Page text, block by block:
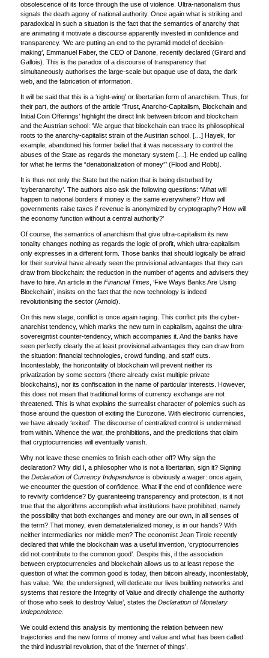
obsolescence of its force through the use of violence. Ultra-nationalism thus
signals the death agony of national authority. Once again what is striking and
paradoxical in such a situation is the fact that the semantics of anarchy that
are animating it motivate a discourse apparently invested in confidence and
transparency. ‘We are putting an end to the pyramid model of decision-
making’, Emmanuel Faber, the CEO of Danone, recently declared (Girard and
Gallois). This is the paradox of a discourse of transparency that
simultaneously authorises the large-scale but opaque use of data, the dark
web, and the fabrication of information.
It will be said that this is a ‘right-wing’ or libertarian form of anarchism. Thus, for
their part, the authors of the article ‘Trust, Anarcho-Capitalism, Blockchain and
Initial Coin Offerings’ highlight the direct link between bitcoin and blockchain
and the Austrian school: ‘We argue that blockchain can trace its philosophical
roots to the anarchy-capitalist strain of the Austrian school. […] Hayek, for
example, abandoned his former belief that it was necessary to control the
abuses of the State as regards the monetary system […]. He ended up calling
for what he terms the “denationalization of money”’ (Flood and Robb).
It is thus not only the State but the nation that is being disturbed by
‘cyberanarchy’. The authors also ask the following questions: ‘What will
happen to national borders if money is the same everywhere? How will
governments raise taxes if revenue is anonymized by cryptography? How will
the economy function without a central authority?’
Of course, the semantics of anarchism that give ultra-capitalism its new
tonality changes nothing as regards the logic of profit, which ultra-capitalism
only expresses in a different form. Those banks that should logically be afraid
for their survival have already seen the provisional advantages that they can
draw from blockchain: the reduction in the number of agents and advisers they
have to hire. An article in the Financial Times, ‘Five Ways Banks Are Using
Blockchain’, insists on the fact that the new technology is indeed
revolutionising the sector (Arnold).
On this new stage, conflict is once again raging. This conflict pits the cyber-
anarchist tendency, which marks the new turn in capitalism, against the ultra-
sovereigntist counter-tendency, which accompanies it. And the banks have
seen perfectly clearly the at least provisional advantages they can draw from
the situation: financial technologies, crowd funding, and staff cuts.
Incontestably, the horizontality of blockchain will prevent neither its
privatization by some sectors (there already exist multiple private
blockchains), nor its confiscation in the name of particular interests. However,
this does not mean that traditional forms of currency exchange are not
threatened. This is what explains the surrealist character of polemics such as
those around the question of exiting the Eurozone. With electronic currencies,
we have already ‘exited’. The discourse of centralized control is undermined
from within. Whence the war, the prohibitions, and the predictions that claim
that cryptocurrencies will eventually vanish.
Why not leave these enemies to finish each other off? Why sign the
declaration? Why did I, a philosopher who is not a libertarian, sign it? Signing
the Declaration of Currency Independenceis obviously a wager: once again,
we encounter the question of confidence. What if the end of confidence were
to revivify confidence? By guaranteeing transparency and protection, is it not
true that the algorithms accomplish what institutions have prohibited, namely
the possibility that both exchanges and money are our own, in all senses of
the term? That money, even demataterialized money, is in our hands? With
neither intermediaries nor middle men? The economist Jean Tirole recently
declared that while the blockchain was a useful invention, ‘cryptocurrencies
did not contribute to the common good’. Despite this, if the association
between cryptocurrencies and blockchain allows us to at least repose the
question of what the common good is today, then bitcoin already, incontestably,
has value. ‘We, the undersigned, will dedicate our lives building networks and
systems that restore the Integrity of Value and directly challenge the authority
of those who seek to destroy Value’, states the Declaration of Monetary
Independence.
We could extend this analysis by mentioning the relation between new
trajectories and the new forms of money and value and what has been called
the third industrial revolution, that of the ‘internet of things’.